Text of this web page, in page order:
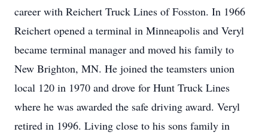
career with Reichert Truck Lines of Fosston. In 1966
Reichert opened a terminal in Minneapolis and Veryl
became terminal manager and moved his family to
New Brighton, MN. He joined the teamsters union
local 120 in 1970 and drove for Hunt Truck Lines
where he was awarded the safe driving award. Veryl
retired in 1996. Living close to his sons family in